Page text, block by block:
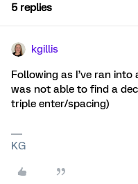
5 replies
kgillis
Following as I’ve ran
was not able to find a
triple enter/spacing)
KG